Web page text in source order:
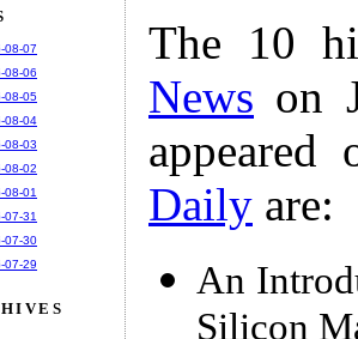
The 10
News on
Daily are:
An
08-07
08-06
08-05
08-04
08-03
08-02
08-01
07-31
07-30
07-29